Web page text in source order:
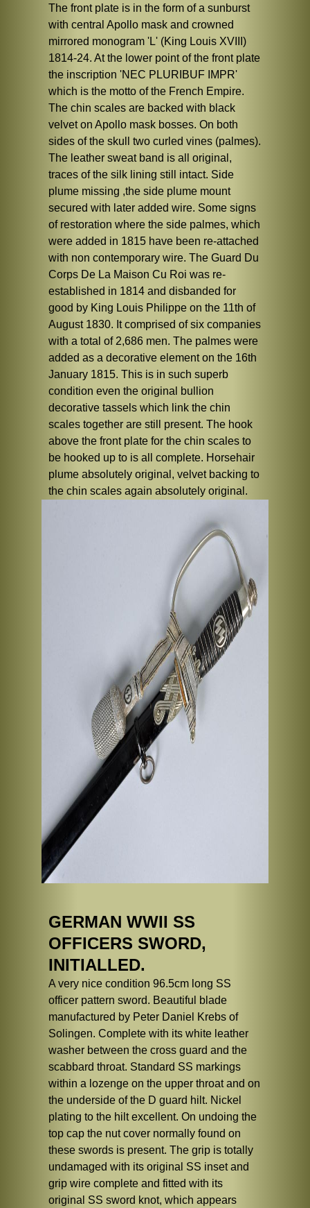
The front plate is in the form of a sunburst
with central Apollo mask and crowned
mirrored monogram 'L' (King Louis XVIII)
1814-24. At the lower point of the front plate
the inscription 'NEC PLURIBUF IMPR'
which is the motto of the French Empire.
The chin scales are backed with black
velvet on Apollo mask bosses. On both
sides of the skull two curled vines (palmes).
The leather sweat band is all original,
traces of the silk lining still intact. Side
plume missing ,the side plume mount
secured with later added wire. Some signs
of restoration where the side palmes, which
were added in 1815 have been re-attached
with non contemporary wire. The Guard Du
Corps De La Maison Cu Roi was re-
established in 1814 and disbanded for
good by King Louis Philippe on the 11th of
August 1830. It comprised of six companies
with a total of 2,686 men. The palmes were
added as a decorative element on the 16th
January 1815. This is in such superb
condition even the original bullion
decorative tassels which link the chin
scales together are still present. The hook
above the front plate for the chin scales to
be hooked up to is all complete. Horsehair
plume absolutely original, velvet backing to
the chin scales again absolutely original.
GERMAN WWII SS
OFFICERS SWORD,
INITIALLED.
A very nice condition 96.5cm long SS
officer pattern sword. Beautiful blade
manufactured by Peter Daniel Krebs of
Solingen. Complete with its white leather
washer between the cross guard and the
scabbard throat. Standard SS markings
within a lozenge on the upper throat and on
the underside of the D guard hilt. Nickel
plating to the hilt excellent. On undoing the
top cap the nut cover normally found on
these swords is present. The grip is totally
undamaged with its original SS inset and
grip wire complete and fitted with its
original SS sword knot, which appears